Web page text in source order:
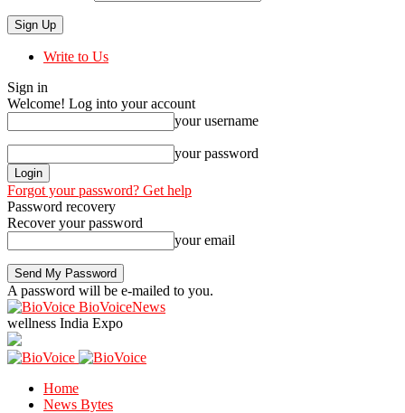
Write to Us
Sign in
Welcome! Log into your account
your username
your password
Forgot your password? Get help
Password recovery
Recover your password
your email
A password will be e-mailed to you.
BioVoiceNews
wellness India Expo
Home
News Bytes